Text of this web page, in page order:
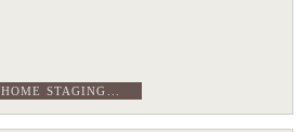
HOME STAGING...